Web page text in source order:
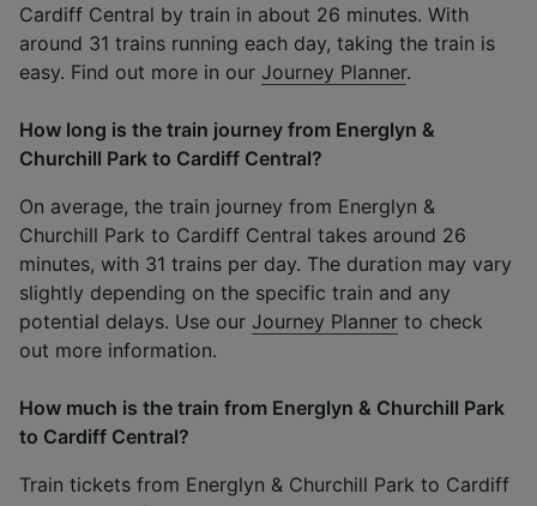
Cardiff Central by train in about 26 minutes. With
around 31 trains running each day, taking the train is
easy. Find out more in our Journey Planner.
How long is the train journey from Energlyn &
Churchill Park to Cardiff Central?
On average, the train journey from Energlyn &
Churchill Park to Cardiff Central takes around 26
minutes, with 31 trains per day. The duration may vary
slightly depending on the specific train and any
potential delays. Use our Journey Planner to check
out more information.
How much is the train from Energlyn & Churchill Park
to Cardiff Central?
Train tickets from Energlyn & Churchill Park to Cardiff